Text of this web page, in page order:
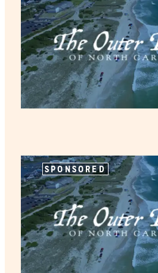
SPONSORED